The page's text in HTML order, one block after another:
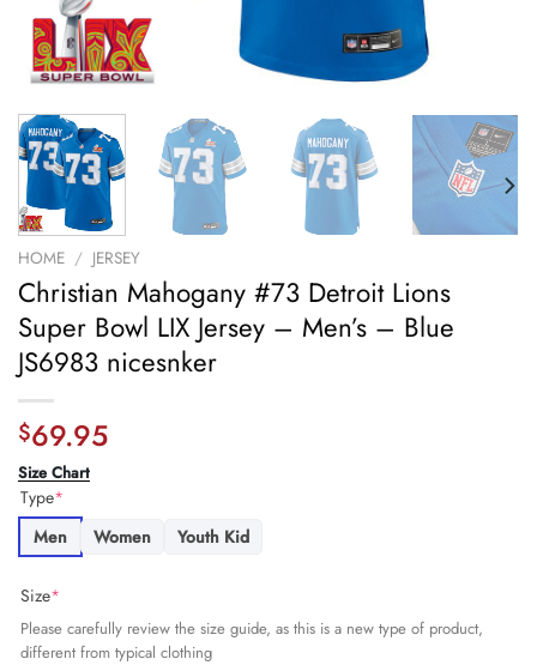
HOME / JERSEY
Christian Mahogany #73 Detroit Lions
Super Bowl LIX Jersey – Men’s – Blue
JS6983 nicesnker
$69.95
Size Chart
Type*
Men
Women Youth Kid
Size*
Please carefully review the size guide, as this is a new type of product,
different from typical clothing